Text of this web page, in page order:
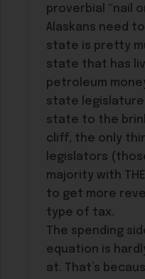
proverbial “nail
Alaskans need
state is pretty
state that has
petroleum
state
state to the
cliff, the only
legislators
majority with
to get more
type of tax.
The spending
equation is
at. That’s